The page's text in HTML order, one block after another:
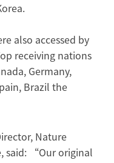
also accessed by
receiving nations
Germany,
Brazil the
Nature
said: “Our original